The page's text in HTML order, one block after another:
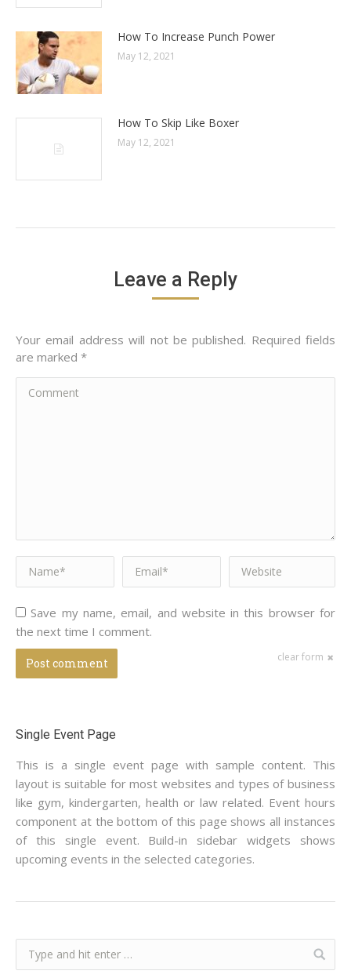
How To Increase Punch Power
May 12, 2021
How To Skip Like Boxer
May 12, 2021
Leave a Reply
Your email address will not be published. Required fields
are marked *
Comment
Name * Email * Website
Save my name, email, and website in this browser for
the next time I comment.
clear form
Post comment
Single Event Page
This is a single event page with sample content. This
layout is suitable for most websites and types of business
like gym, kindergarten, health or law related. Event hours
component at the bottom of this page shows all instances
of this single event. Build-in sidebar widgets shows
upcoming events in the selected categories.